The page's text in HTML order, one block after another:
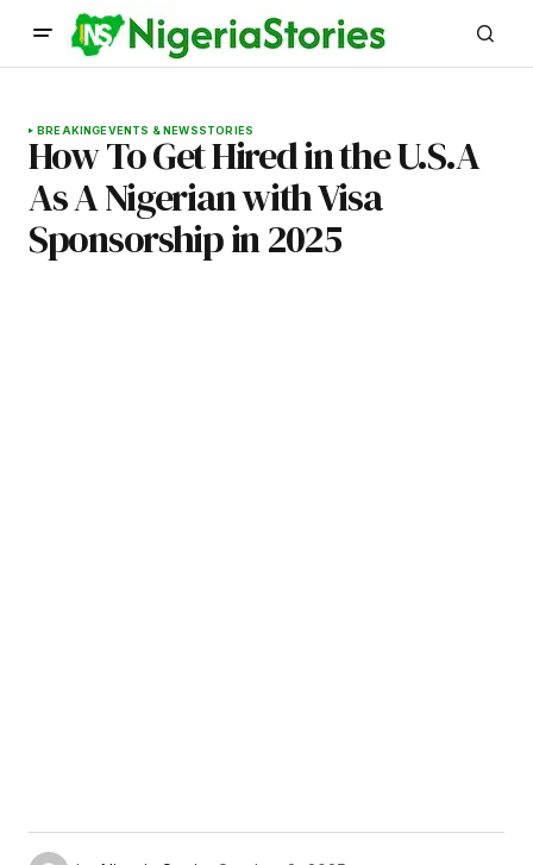
BREAKINGEVENTS & NEWSSTORIES
How To Get Hired in the U.S.A
As A Nigerian with Visa
Sponsorship in 2025